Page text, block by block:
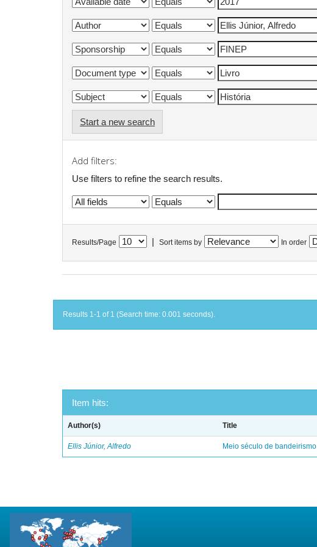
Start a new search
Add filters:
Use filters to refine the search results.
Results/Page Sort items by In order
Results 1-1 of 1 (Search time: 0.001 seconds).
Item hits:
Author(s) Title
Ellis Júnior, Alfredo Meio século de bandeirismo